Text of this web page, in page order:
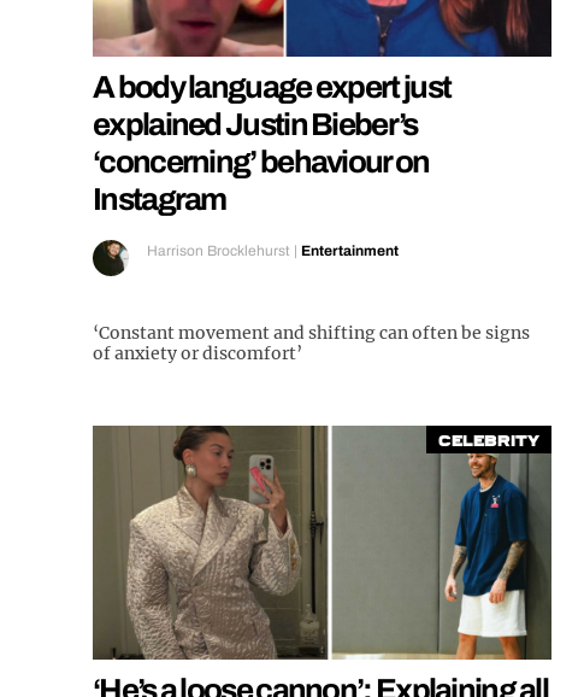
A body language expert just
explained Justin Bieber’s
‘concerning’ behaviour on
Instagram
Harrison Brocklehurst | Entertainment
‘Constant movement and shifting can often be signs
of anxiety or discomfort’
Celebrity
‘He’s a loose cannon’: Explaining all